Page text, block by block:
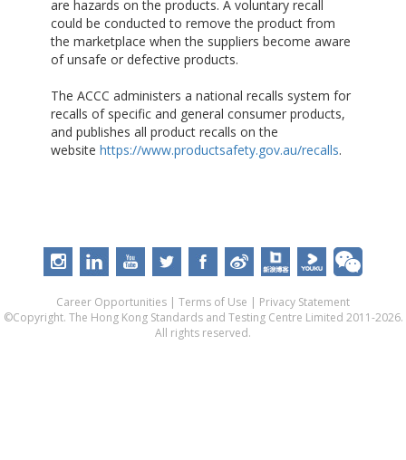
are hazards on the products. A voluntary recall
could be conducted to remove the product from
the marketplace when the suppliers become aware
of unsafe or defective products.
The ACCC administers a national recalls system for
recalls of specific and general consumer products,
and publishes all product recalls on the
website https://www.productsafety.gov.au/recalls.
Career Opportunities | Terms of Use | Privacy Statement
©Copyright. The Hong Kong Standards and Testing Centre Limited 2011-2026.
All rights reserved.